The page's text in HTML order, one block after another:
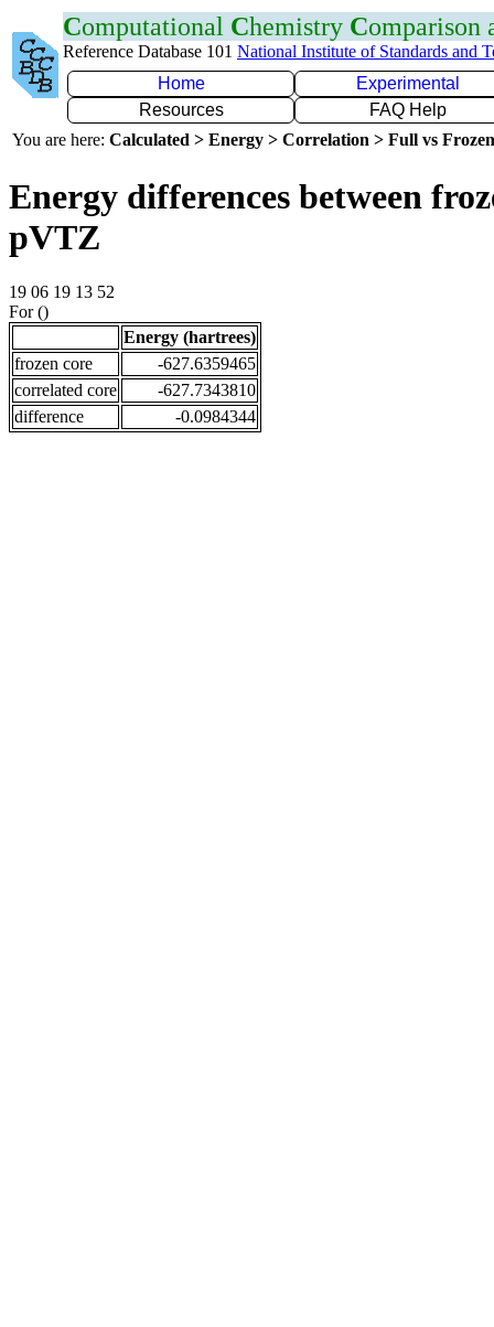
Computational Chemistry Comparison
Reference Database 101 National Institute of Standards and
Home
Experimental
Resources
FAQ Help
You are here: Calculated > Energy > Correlation > Full vs
Energy differences between
pVTZ
19 06 19 13 52
For ()
Energy (hartrees)
frozen core
-627.6359465
correlated core
-627.7343810
difference
-0.0984344